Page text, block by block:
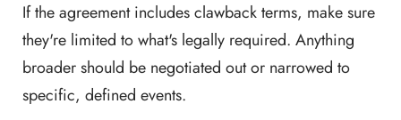
If the agreement includes clawback terms, make sure
they're limited to what's legally required. Anything
broader should be negotiated out or narrowed to
specific, defined events.